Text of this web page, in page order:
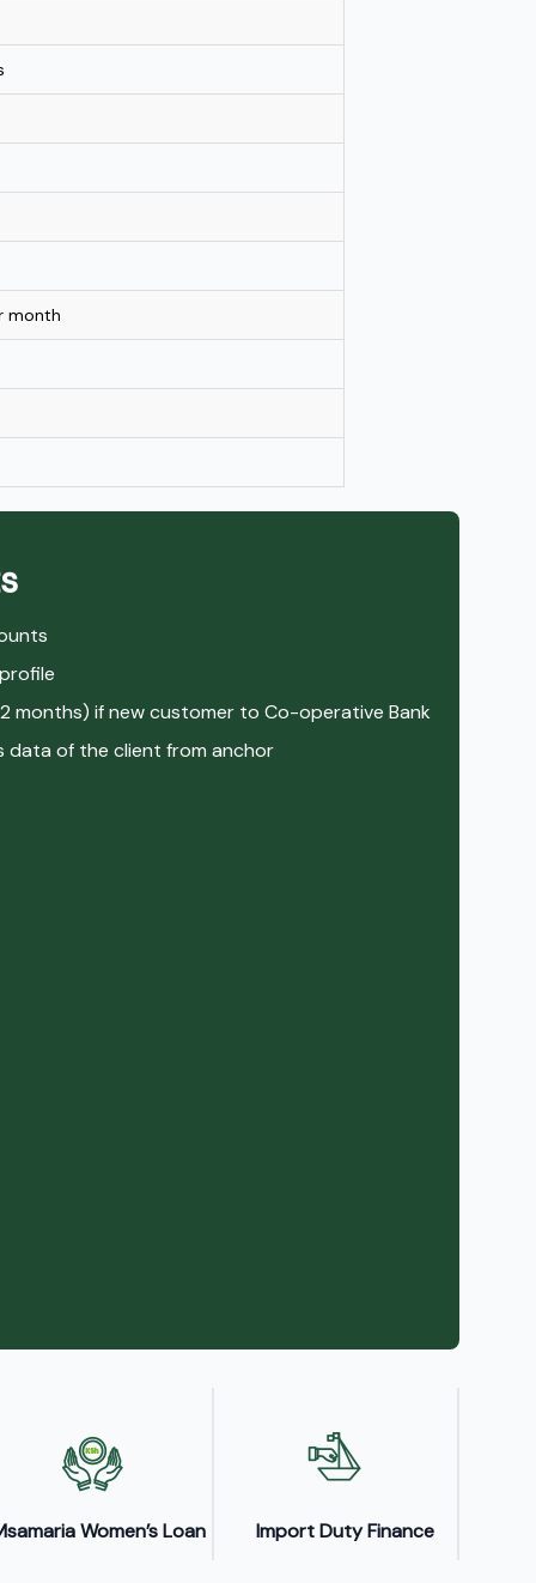
month
months) if new customer to Co-operative Bank
data of the client from anchor
Women’s Loan Import Duty Finance